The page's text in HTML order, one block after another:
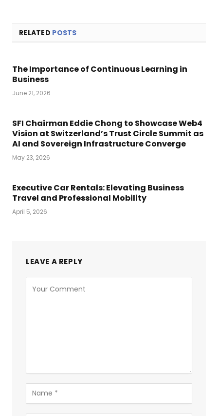
RELATED POSTS
The Importance of Continuous Learning in
Business
June 21, 2026
SFI Chairman Eddie Chong to Showcase Web4
Vision at Switzerland’s Trust Circle Summit as
AI and Sovereign Infrastructure Converge
May 23, 2026
Executive Car Rentals: Elevating Business
Travel and Professional Mobility
April 5, 2026
LEAVE A REPLY